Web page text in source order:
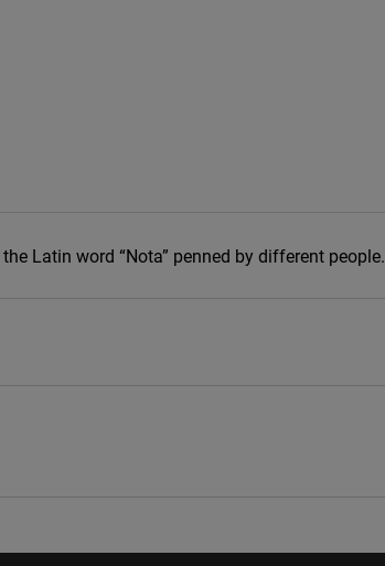
Latin word “Nota” penned by different people.